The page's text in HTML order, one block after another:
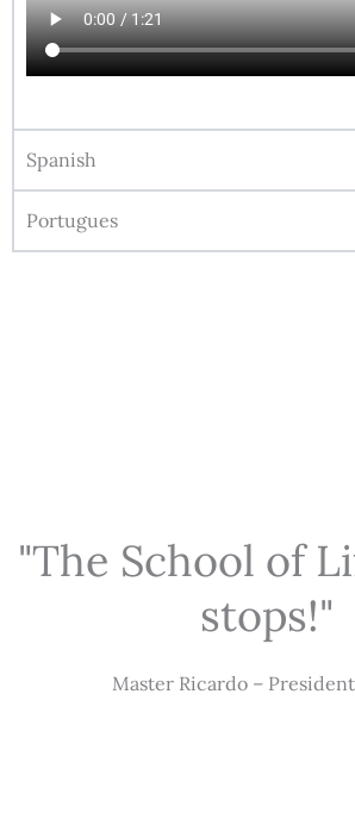
Spanish
Portugues
"The School of
stops!"
Master Ricardo –